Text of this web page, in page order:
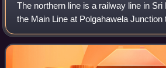
The northern line is a railway line in
the Main Line at Polgahawela Junction
through North Western, North Central
provinces before terminatin